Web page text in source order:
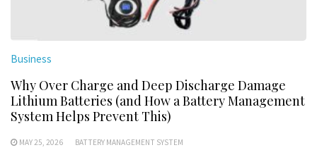
Business
Why Over Charge and Deep Discharge Damage
Lithium Batteries (and How a Battery Management
System Helps Prevent This)
MAY 25, 2026 BATTERY MANAGEMENT SYSTEM